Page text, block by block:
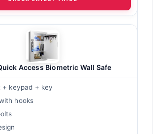
Access Biometric Wall Safe
+ keypad + key
hooks